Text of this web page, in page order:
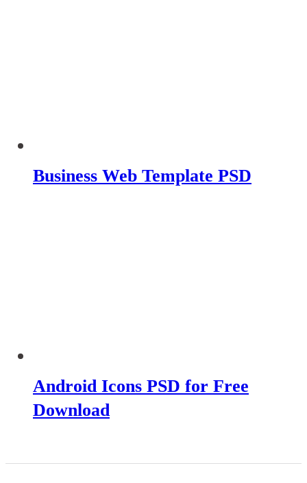
Business Web Template PSD
Android Icons PSD for Free
Download